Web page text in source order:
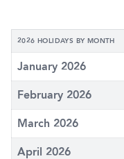
2026 HOLIDAYS BY MONTH
January 2026
February 2026
March 2026
April 2026